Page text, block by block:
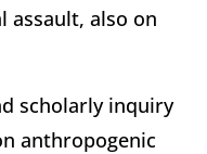
assault, also on
scholarly inquiry
anthropogenic